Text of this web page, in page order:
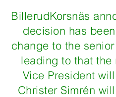
BillerudKorsnäs
decision has
change to the
leading to that the
Vice President
Christer Simrén